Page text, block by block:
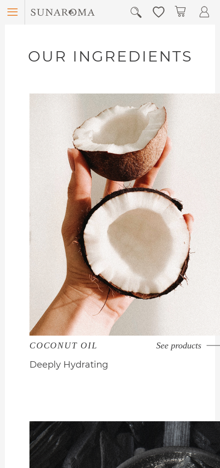
Menu My Cart
OUR INGREDIENTS
COCONUT OIL See products
Deeply Hydrating